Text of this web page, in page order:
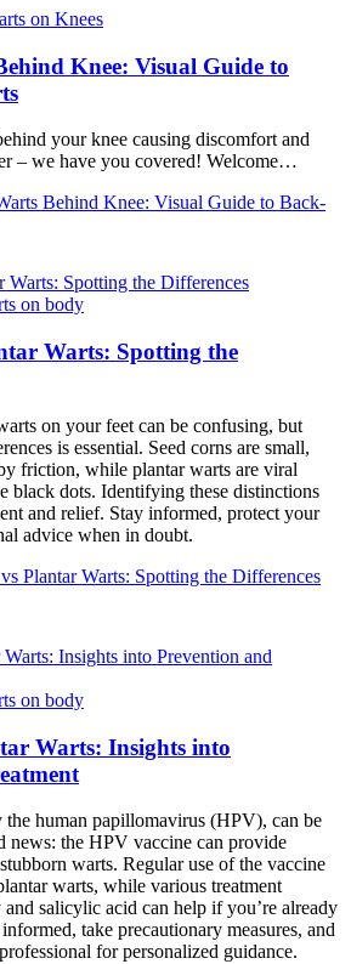
on Knees
Knee: Visual Guide to
your knee causing discomfort and
– we have you covered! Welcome…
Behind Knee: Visual Guide to Back-
on body
Warts: Spotting the
on your feet can be confusing, but
is essential. Seed corns are small,
friction, while plantar warts are viral
black dots. Identifying these distinctions
and relief. Stay informed, protect your
advice when in doubt.
Plantar Warts: Spotting the Differences
on body
Warts: Insights into
the human papillomavirus (HPV), can be
news: the HPV vaccine can provide
warts. Regular use of the vaccine
warts, while various treatment
salicylic acid can help if you’re already
take precautionary measures, and
for personalized guidance.